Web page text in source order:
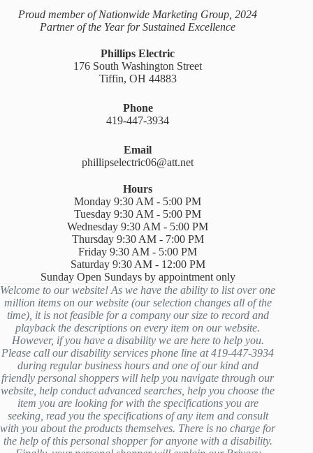
Proud member of Nationwide Marketing Group, 2024
Partner of the Year for Sustained Excellence
Phillips Electric
176 South Washington Street
Tiffin, OH 44883
Phone
419-447-3934
Email
phillipselectric06@att.net
Hours
Monday 9:30 AM - 5:00 PM
Tuesday 9:30 AM - 5:00 PM
Wednesday 9:30 AM - 5:00 PM
Thursday 9:30 AM - 7:00 PM
Friday 9:30 AM - 5:00 PM
Saturday 9:30 AM - 12:00 PM
Sunday Open Sundays by appointment only
Welcome to our website! As we have the ability to list over one
million items on our website (our selection changes all of the
time), it is not feasible for a company our size to record and
playback the descriptions on every item on our website.
However, if you have a disability we are here to help you.
Please call our disability services phone line at 419-447-3934
during regular business hours and one of our kind and
friendly personal shoppers will help you navigate through our
website, help conduct advanced searches, help you choose the
item you are looking for with the specifications you are
seeking, read you the specifications of any item and consult
with you about the products themselves. There is no charge for
the help of this personal shopper for anyone with a disability.